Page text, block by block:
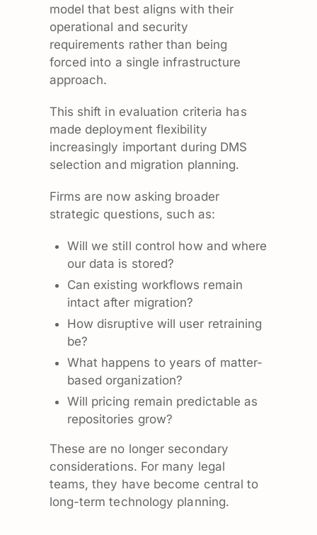
model that best aligns with their
operational and security
requirements rather than being
forced into a single infrastructure
approach.
This shift in evaluation criteria has
made deployment flexibility
increasingly important during DMS
selection and migration planning.
Firms are now asking broader
strategic questions, such as:
Will we still control how and where
our data is stored?
Can existing workflows remain
intact after migration?
How disruptive will user retraining
be?
What happens to years of matter-
based organization?
Will pricing remain predictable as
repositories grow?
These are no longer secondary
considerations. For many legal
teams, they have become central to
long-term technology planning.